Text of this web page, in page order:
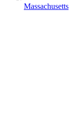
Massachusetts